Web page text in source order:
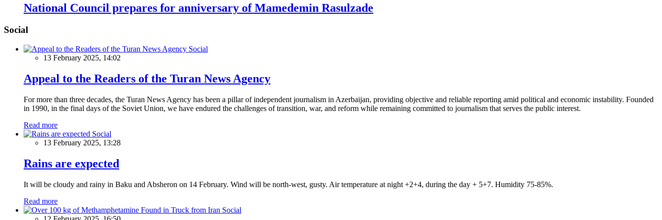
National Council prepares for anniversary of Mamedemin Rasulzade
Social
Social
13 February 2025, 14:02
Appeal to the Readers of the Turan News Agency
For more than three decades, the Turan News Agency has been a pillar of independent journalism in Azerbaijan, providing objective and reliable reporting amid political and economic instability. Founded
in 1990, in the final days of the Soviet Union, we have endured the challenges of transition, war, and reform while remaining committed to journalism that serves the public interest.
Read more
Social
13 February 2025, 13:28
Rains are expected
It will be cloudy and rainy in Baku and Absheron on 14 February. Wind will be north-west, gusty. Air temperature at night +2+4, during the day + 5+7. Humidity 75-85%.
Read more
Social